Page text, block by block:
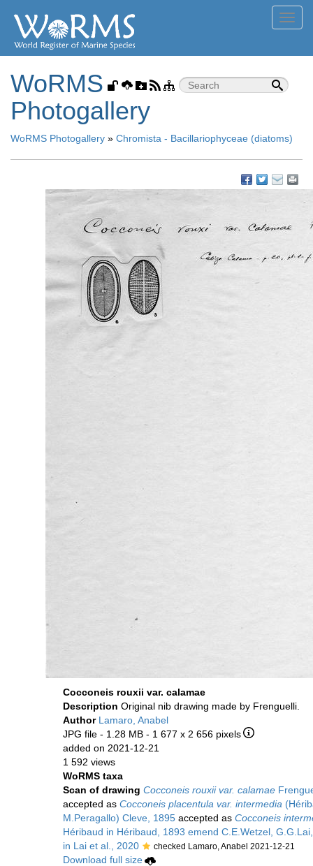
WoRMS
Photogallery
WoRMS Photogallery » Chromista - Bacillariophyceae (diatoms)
Cocconeis rouxii var. calamae
Description Original nib drawing made by Frenguelli.
Author Lamaro, Anabel
JPG file - 1.28 MB - 1 677 x 2 656 pixels
added on 2021-12-21
1 592 views
WoRMS taxa
Scan of drawing Cocconeis rouxii var. calamae
accepted as Cocconeis placentula var. intermedia
M.Peragallo) Cleve, 1895 accepted as Cocconeis
Héribaud in Héribaud, 1893 emend C.E.Wetzel,
in Lai et al., 2020
checked Lamaro, Anabel 2021-12-21
Download full size